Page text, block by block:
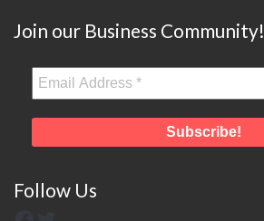
Join our Business Community!
Follow Us